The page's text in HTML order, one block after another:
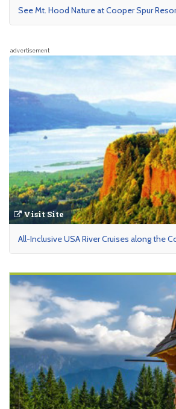
See Mt. Hood Nature at Cooper Spur
advertisement
Visit Site
All-Inclusive USA River Cruises along the